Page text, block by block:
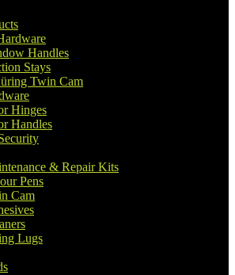
Handles
Stays
Twin Cam
Hinges
Handles
& Repair Kits
Pens
Cam
Lugs